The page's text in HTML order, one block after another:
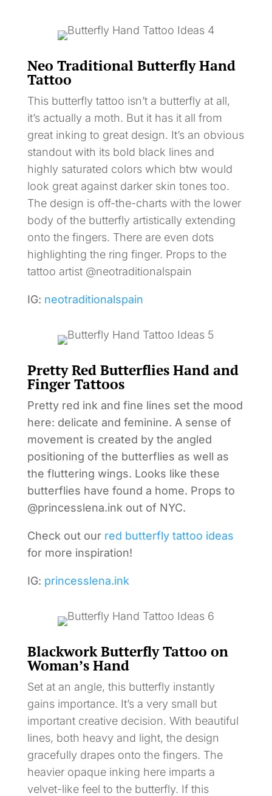
Neo Traditional Butterfly Hand
Tattoo
This butterfly tattoo isn’t a butterfly at all,
it’s actually a moth. But it has it all from
great inking to great design. It’s an obvious
standout with its bold black lines and
highly saturated colors which btw would
look great against darker skin tones too.
The design is off-the-charts with the lower
body of the butterfly artistically extending
onto the fingers. There are even dots
highlighting the ring finger. Props to the
tattoo artist @neotraditionalspain
IG: neotraditionalspain
Pretty Red Butterflies Hand and
Finger Tattoos
Pretty red ink and fine lines set the mood
here: delicate and feminine. A sense of
movement is created by the angled
positioning of the butterflies as well as
the fluttering wings. Looks like these
butterflies have found a home. Props to
@princesslena.ink out of NYC.
Check out our red butterfly tattoo ideas
for more inspiration!
IG: princesslena.ink
Blackwork Butterfly Tattoo on
Woman’s Hand
Set at an angle, this butterfly instantly
gains importance. It’s a very small but
important creative decision. With beautiful
lines, both heavy and light, the design
gracefully drapes onto the fingers. The
heavier opaque inking here imparts a
velvet-like feel to the butterfly. If this